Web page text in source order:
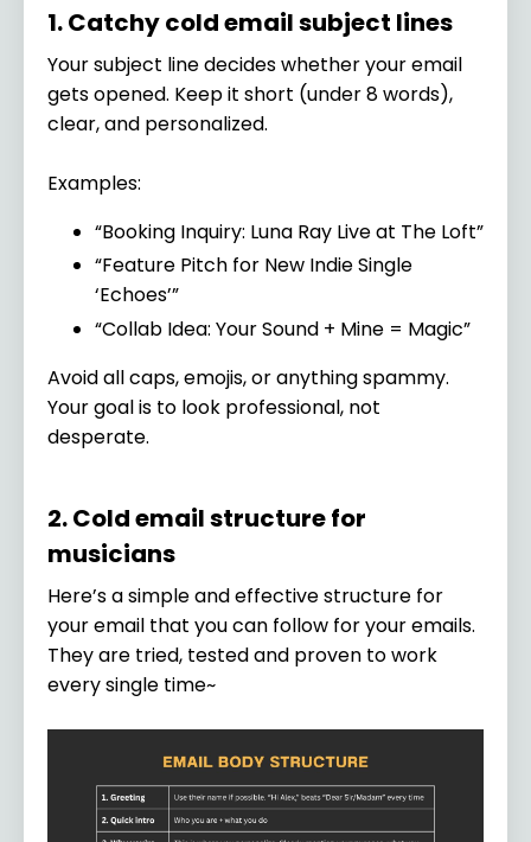
1. Catchy cold email subject lines
Your subject line decides whether your email
gets opened. Keep it short (under 8 words),
clear, and personalized.
Examples:
“Booking Inquiry: Luna Ray Live at The Loft”
“Feature Pitch for New Indie Single
‘Echoes’”
“Collab Idea: Your Sound + Mine = Magic”
Avoid all caps, emojis, or anything spammy.
Your goal is to look professional, not
desperate.
2. Cold email structure for
musicians
Here’s a simple and effective structure for
your email that you can follow for your emails.
They are tried, tested and proven to work
every single time~